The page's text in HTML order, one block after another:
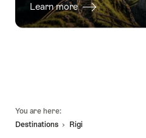
Learn more
You are here:
Destinations
Rigi